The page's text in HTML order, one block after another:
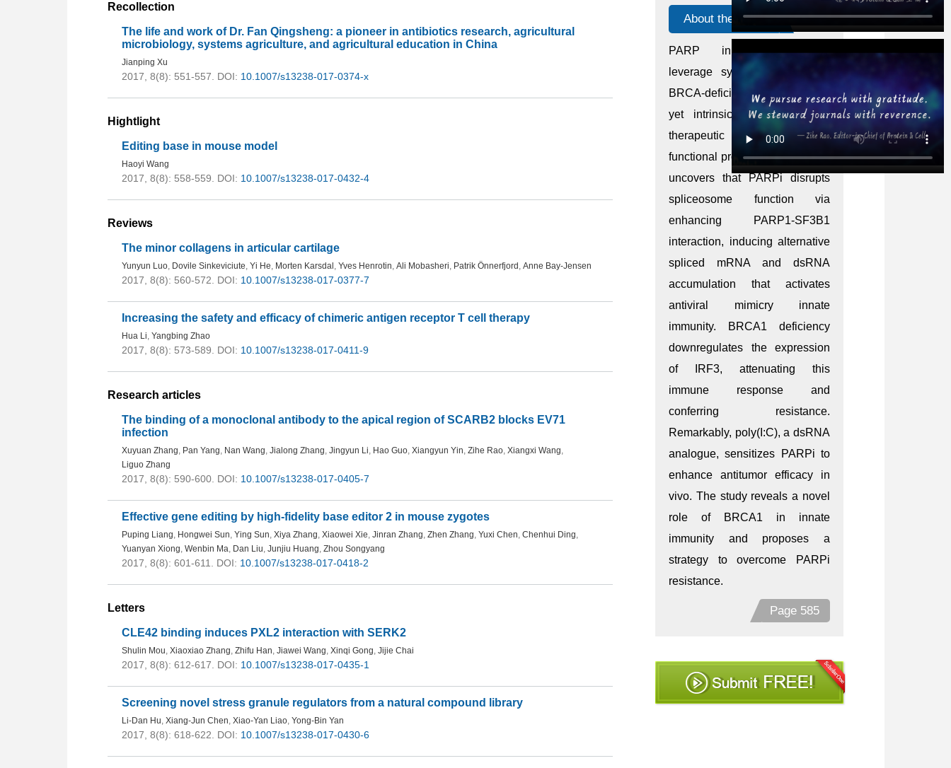
Recollection
The life and work of Dr. Fan Qingsheng: a pioneer in antibiotics research, agricultural
microbiology, systems agriculture, and agricultural education in China
Jianping Xu
2017, 8(8): 551-557. DOI: 10.1007/s13238-017-0374-x
Hightlight
Editing base in mouse model
Haoyi Wang
2017, 8(8): 558-559. DOI: 10.1007/s13238-017-0432-4
Reviews
The minor collagens in articular cartilage
Yunyun Luo, Dovile Sinkeviciute, Yi He, Morten Karsdal , Yves Henrotin, Ali Mobasheri, Patrik Önnerfjord , Anne Bay-Jensen
2017, 8(8): 560-572. DOI: 10.1007/s13238-017-0377-7
Increasing the safety and efficacy of chimeric antigen receptor T cell therapy
Hua Li, Yangbing Zhao
2017, 8(8): 573-589. DOI: 10.1007/s13238-017-0411-9
Research articles
The binding of a monoclonal antibody to the apical region of SCARB2 blocks EV71
infection
Xuyuan Zhang, Pan Yang, Nan Wang, Jialong Zhang, Jingyun Li, Hao Guo, Xiangyun Yin, Zihe Rao, Xiangxi Wang,
Liguo Zhang
2017, 8(8): 590-600. DOI: 10.1007/s13238-017-0405-7
Effective gene editing by high-fidelity base editor 2 in mouse zygotes
Puping Liang, Hongwei Sun, Ying Sun, Xiya Zhang, Xiaowei Xie, Jinran Zhang, Zhen Zhang, Yuxi Chen, Chenhui Ding,
Yuanyan Xiong, Wenbin Ma, Dan Liu, Junjiu Huang, Zhou Songyang
2017, 8(8): 601-611. DOI: 10.1007/s13238-017-0418-2
Letters
CLE42 binding induces PXL2 interaction with SERK2
Shulin Mou, Xiaoxiao Zhang, Zhifu Han, Jiawei Wang, Xinqi Gong, Jijie Chai
2017, 8(8): 612-617. DOI: 10.1007/s13238-017-0435-1
Screening novel stress granule regulators from a natural compound library
Li-Dan Hu, Xiang-Jun Chen, Xiao-Yan Liao, Yong-Bin Yan
2017, 8(8): 618-622. DOI: 10.1007/s13238-017-0430-6
About the cover
PARP inhibitors (PARPi)
leverage synthetic lethality in
BRCA-deficient breast cancer,
yet intrinsic resistance limits
therapeutic benefit. Through
functional proteomics, this study
uncovers that PARPi disrupts
spliceosome function via
enhancing PARP1-SF3B1
interaction, inducing alternative
spliced mRNA and dsRNA
accumulation that activates
antiviral mimicry innate
immunity. BRCA1 deficiency
downregulates the expression
of IRF3, attenuating this
immune response and
conferring resistance.
Remarkably, poly(I:C), a dsRNA
analogue, sensitizes PARPi to
enhance antitumor efficacy in
vivo. The study reveals a novel
role of BRCA1 in innate
immunity and proposes a
strategy to overcome PARPi
resistance.
Page 585